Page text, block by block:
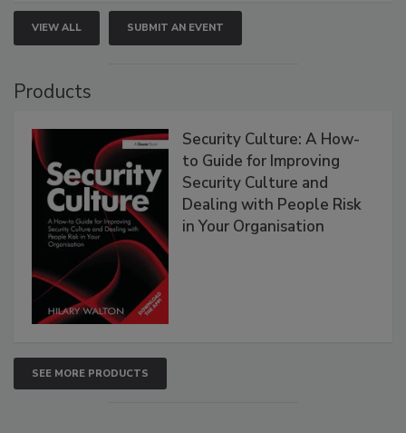
VIEW ALL SUBMIT AN EVENT
Products
Security Culture: A How-
to Guide for Improving
Security Culture and
Dealing with People Risk
in Your Organisation
SEE MORE PRODUCTS